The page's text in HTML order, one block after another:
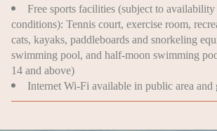
Free sports facilities (subject to
conditions): Tennis court, exercise room,
cats, kayaks, paddleboards and snorkeling
swimming pool, and half-moon swimming
14 and above)
Internet Wi-Fi available in public area and